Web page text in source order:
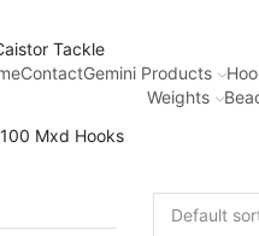
ContactGemini Products
Weights
Mxd Hooks